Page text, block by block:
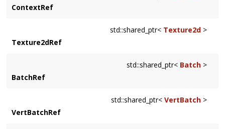
ContextRef
std::shared_ptr< Texture2d>
Texture2dRef
std::shared_ptr< Batch>
BatchRef
std::shared_ptr< VertBatch>
VertBatchRef